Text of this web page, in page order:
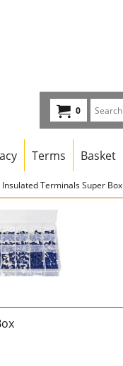
0
Terms Basket
Insulated Terminals Super Box